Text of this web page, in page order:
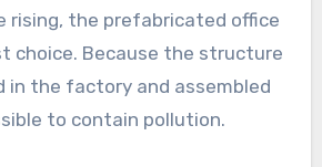
rising, the prefabricated office
choice. Because the structure
in the factory and assembled
to contain pollution.